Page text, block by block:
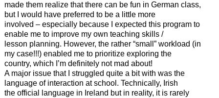
made them realize that there can be fun in German class,
but I would have preferred to be a little more
involved – especially because I expected this program to
enable me to improve my own teaching skills /
lesson planning. However, the rather “small” workload (in
my case!!!) enabled me to prioritize exploring the
country, which I’m definitely not mad about!
A major issue that I struggled quite a bit with was the
language of interaction at school. Technically, Irish
the official language in Ireland but in reality, it is rarely